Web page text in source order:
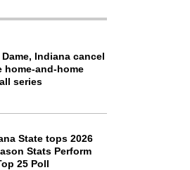
Dame, Indiana cancel
home-and-home
series
State tops 2026
Stats Perform
25 Poll